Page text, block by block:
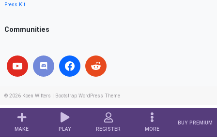
MAKE PLAY REGISTER MORE
BUY PREMIUM
Press Kit
Communities
© 2026 Koen Witters Bootstrap WordPress Theme